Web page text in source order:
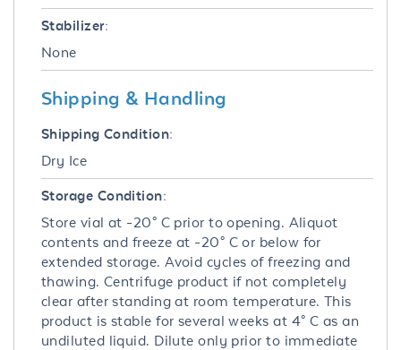
Stabilizer:
None
Shipping & Handling
Shipping Condition:
Dry Ice
Storage Condition:
Store vial at -20° C prior to opening. Aliquot
contents and freeze at -20° C or below for
extended storage. Avoid cycles of freezing and
thawing. Centrifuge product if not completely
clear after standing at room temperature. This
product is stable for several weeks at 4° C as an
undiluted liquid. Dilute only prior to immediate